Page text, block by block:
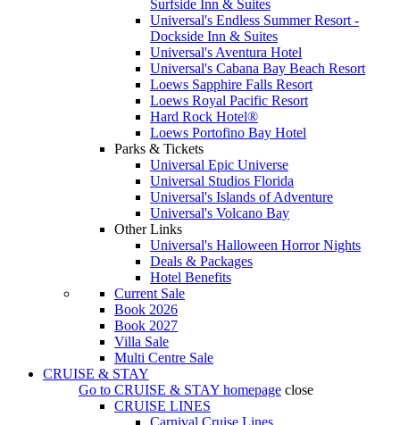
Surfside Inn & Suites
Universal's Endless Summer Resort -
Dockside Inn & Suites
Universal's Aventura Hotel
Universal's Cabana Bay Beach Resort
Loews Sapphire Falls Resort
Loews Royal Pacific Resort
Hard Rock Hotel®
Loews Portofino Bay Hotel
Parks & Tickets
Universal Epic Universe
Universal Studios Florida
Universal's Islands of Adventure
Universal's Volcano Bay
Other Links
Universal's Halloween Horror Nights
Deals & Packages
Hotel Benefits
Current Sale
Book 2026
Book 2027
Villa Sale
Multi Centre Sale
CRUISE & STAY
Go to CRUISE & STAY homepage close
CRUISE LINES
Carnival Cruise Lines